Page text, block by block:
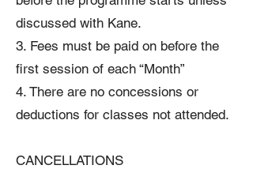
discussed with Kane.
3. Fees must be paid on before the
first session of each “Month”
4. There are no concessions or
deductions for classes not attended.
CANCELLATIONS